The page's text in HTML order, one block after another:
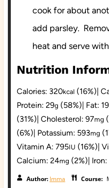
cook for about
add parsley.
heat and serve
Nutrition
Calories: 320kcal (16%)|
Protein: 29g (58%)| Fat: 19
(31%)| Cholesterol: 97mg
(6%)| Potassium: 593mg
Vitamin A: 795IU (16%)|
Calcium: 24mg (2%)| Iron:
Author: Imma Course: